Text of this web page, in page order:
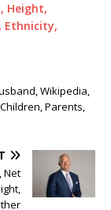
Height,
Ethnicity,
Wikipedia,
Parents,
Net